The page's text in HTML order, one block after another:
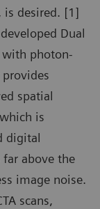
is desired. [1]
Dual
with photon-
spatial
is
digital
above the
image noise.
scans,